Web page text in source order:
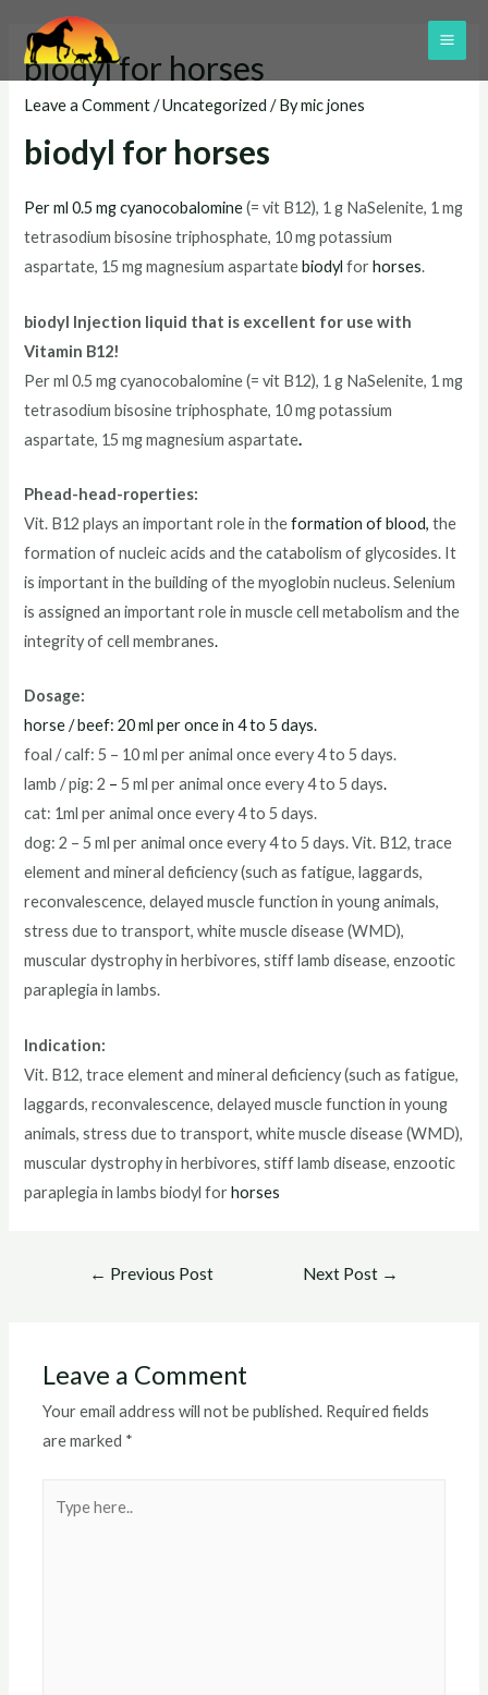
content
biodyl for horses
Leave a Comment /Uncategorized / Bymic jones
biodyl for horses
Per ml 0.5 mg cyanocobalomine(= vit B12), 1 g NaSelenite, 1 mg
tetrasodium bisosine triphosphate, 10 mg potassium
aspartate, 15 mg magnesium aspartatebiodylforhorses.
biodyl Injection liquid that is excellent for use with
Vitamin B12!
Per ml 0.5 mg cyanocobalomine (= vit B12), 1 g NaSelenite, 1 mg
tetrasodium bisosine triphosphate, 10 mg potassium
aspartate, 15 mg magnesium aspartate.
Phead-head-roperties:
Vit. B12 plays an important role in theformation of blood, the
formation of nucleic acids and the catabolism of glycosides. It
is important in the building of the myoglobin nucleus. Selenium
is assigned an important role in muscle cell metabolism and the
integrity of cell membranes.
Dosage:
horse / beef: 20 ml per once in 4 to 5 days.
foal / calf: 5 – 10 ml per animal once every 4 to 5 days.
lamb / pig: 2 –5 ml per animal once every 4 to 5 days.
cat: 1ml per animal once every 4 to 5 days.
dog: 2 – 5 ml per animal once every 4 to 5 days. Vit. B12, trace
element and mineral deficiency (such as fatigue, laggards,
reconvalescence, delayed muscle function in young animals,
stress due to transport, white muscle disease (WMD),
muscular dystrophy in herbivores, stiff lamb disease, enzootic
paraplegia in lambs.
Indication:
Vit. B12, trace element and mineral deficiency (such as fatigue,
laggards, reconvalescence, delayed muscle function in young
animals, stress due to transport, white muscle disease (WMD),
muscular dystrophy in herbivores, stiff lamb disease, enzootic
paraplegia in lambs biodyl forhorses
← Previous Post Next Post →
Leave a Comment
Your email address will not be published. Required fields
are marked *
here..